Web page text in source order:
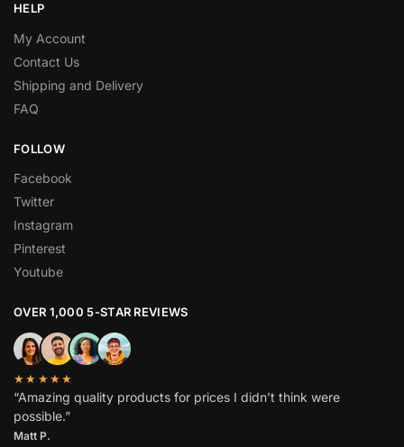
HELP
My Account
Contact Us
Shipping and Delivery
FAQ
FOLLOW
Facebook
Twitter
Instagram
Pinterest
Youtube
OVER 1,000 5-STAR REVIEWS
★★★★★
“Amazing quality products for prices I didn’t think were
possible.”
Matt P.